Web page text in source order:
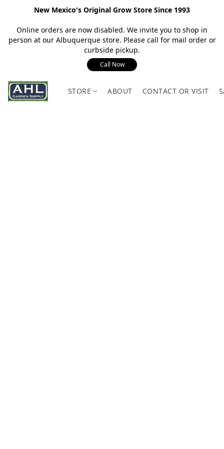
New Mexico's Original Grow Store Since 1993
Online orders are now disabled. We invite you to shop in
person at our Albuquerque store. Please call for mail order or
curbside pickup.
Call Now
STORE ABOUT CONTACT OR VISIT